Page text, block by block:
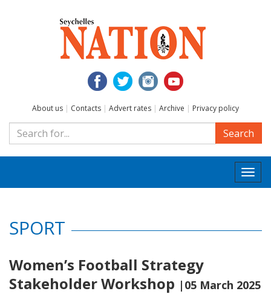
About us | Contacts | Advert rates | Archive | Privacy policy
Search
SPORT
Women’s Football Strategy
Stakeholder Workshop |05 March 2025